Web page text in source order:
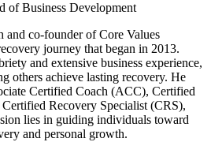
of Business Development
and co-founder of Core Values
journey that began in 2013.
and extensive business experience,
others achieve lasting recovery. He
Certified Coach (ACC), Certified
Recovery Specialist (CRS),
lies in guiding individuals toward
and personal growth.